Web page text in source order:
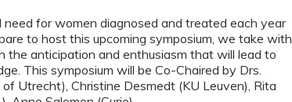
for women diagnosed and treated each year
to host this upcoming symposium, we take with
anticipation and enthusiasm that will lead to
This symposium will be Co-Chaired by Drs.
Utrecht), Christine Desmedt (KU Leuven), Rita